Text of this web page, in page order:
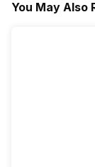
You May Also